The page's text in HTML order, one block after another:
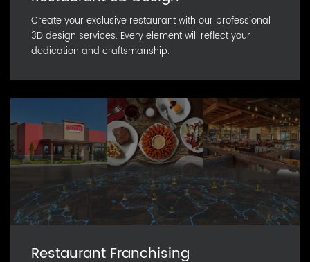
Create your exclusive restaurant with our professional
3D design services. Every element will reflect your
dedication and craftsmanship.
Restaurant Franchising